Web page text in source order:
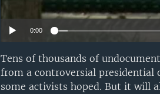
0:00
Tens of thousands of
from a controversial presidential
some activists hoped. But it will